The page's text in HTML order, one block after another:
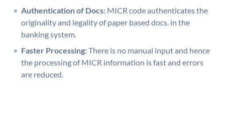
Authentication of Docs: MICR code authenticates the
originality and legality of paper based docs. in the
banking system.
Faster Processing:There is no manual input and hence
the processing of MICR information is fast and errors
are reduced.